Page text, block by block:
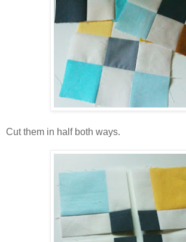
Cut them in half both ways.